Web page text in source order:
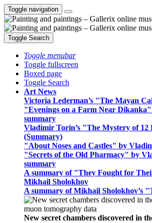
Toggle navigation
Toggle Search
Toggle menubar
Toggle fullscreen
Boxed page
Toggle Search
Art News
Victoria Lederman’s "The Mayan
"Evenings on a Farm Near
summary
Vladimir Torin’s "The Mystery of 12
(Summary)
"About Noses and Castles" by
"Secrets of the Old Pharmacy" by
summary
A summary of "They Fought for
Mikhail Sholokhov
A summary of Mikhail Sholokhov’s
New secret chambers discovered in